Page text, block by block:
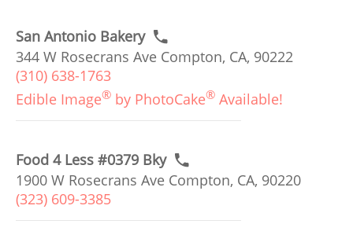
San Antonio Bakery
344 W Rosecrans Ave Compton, CA, 90222
(310) 638-1763
Edible Image® by PhotoCake® Available!
Food 4 Less #0379 Bky
1900 W Rosecrans Ave Compton, CA, 90220
(323) 609-3385